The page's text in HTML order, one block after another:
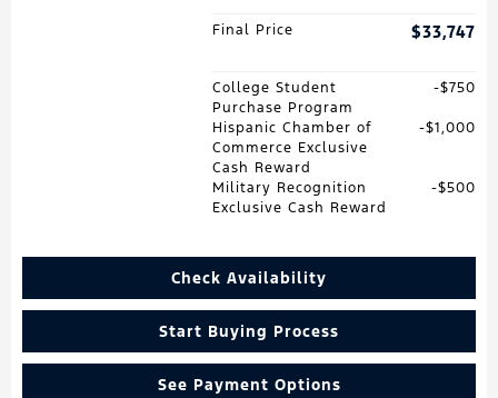
Final Price $33,747
College Student
Purchase Program
$750
Hispanic Chamber of
Commerce Exclusive
Cash Reward
$1,000
Military Recognition
Exclusive Cash Reward
$500
Check Availability
Start Buying Process
See Payment Options